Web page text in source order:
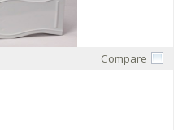
Compare